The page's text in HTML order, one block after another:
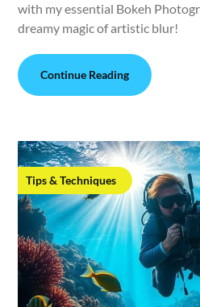
with my essential Bokeh
dreamy magic of artistic blur!
Continue Reading
Tips & Techniques